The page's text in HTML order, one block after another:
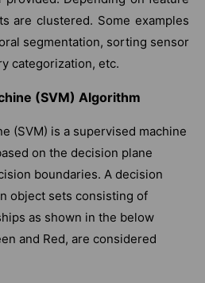
are clustered. Some examples
segmentation, sorting sensor
categorization, etc.
(SVM) Algorithm
(SVM) is a supervised machine
on the decision plane
boundaries. A decision
object sets consisting of
as shown in the below
and Red, are considered